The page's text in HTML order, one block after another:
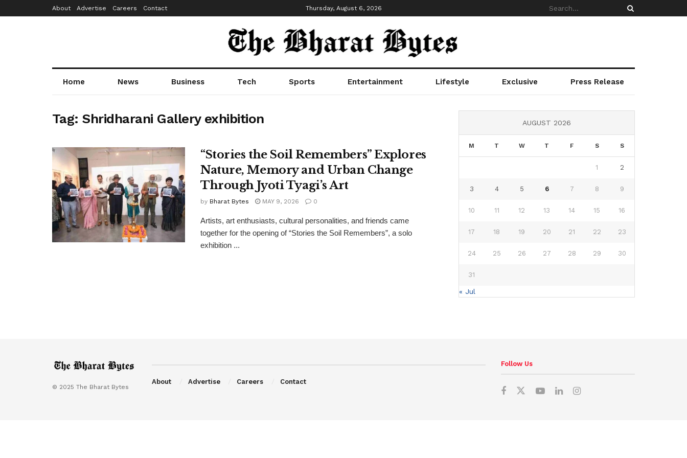
About Advertise Careers Contact Thursday, August 6, 2026
Home News Business Tech Sports Entertainment Lifestyle Exclusive Press Release
Tag:Shridharani Gallery exhibition
“Stories the Soil Remembers” Explores
Nature, Memory and Urban Change
Through Jyoti Tyagi’s Art
by Bharat Bytes MAY 9, 2026 0
Artists, art enthusiasts, cultural personalities, and friends came
together for the opening of “Stories the Soil Remembers”, a solo
exhibition ...
AUGUST 2026
M T W T F S S
1 2
3 4 5 6 7 8 9
10 11 12 13 14 15 16
17 18 19 20 21 22 23
24 25 26 27 28 29 30
31
« Jul
© 2025 The Bharat Bytes
About Advertise Careers Contact
Follow Us